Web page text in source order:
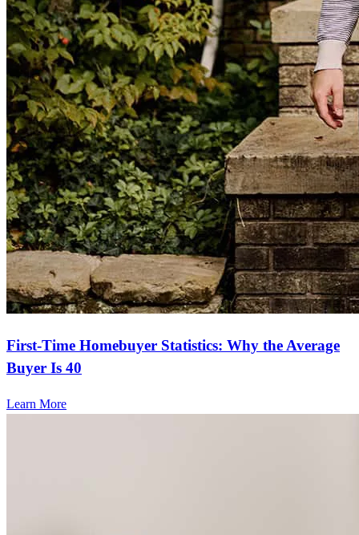
First-Time Homebuyer Statistics: Why the Average
Buyer Is 40
Learn More